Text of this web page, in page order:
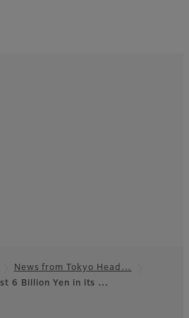
News from Tokyo Head…
6 Billion Yen in its …